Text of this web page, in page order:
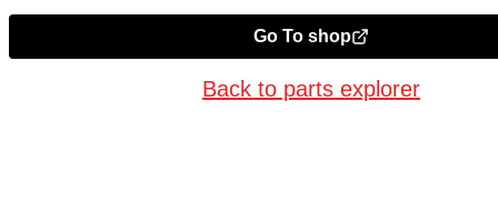
Go To shop
Back to parts explorer